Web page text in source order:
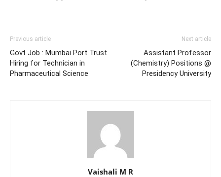
Previous article
Govt Job : Mumbai Port Trust
Hiring for Technician in
Pharmaceutical Science
Next article
Assistant Professor
(Chemistry) Positions @
Presidency University
Vaishali M R